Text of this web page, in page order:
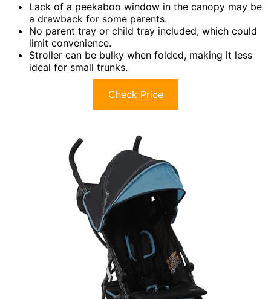
Lack of a peekaboo window in the canopy may be
a drawback for some parents.
No parent tray or child tray included, which could
limit convenience.
Stroller can be bulky when folded, making it less
ideal for small trunks.
Check Price